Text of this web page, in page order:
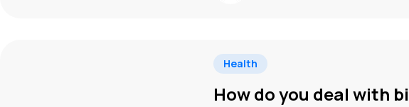
Health
How do you deal with